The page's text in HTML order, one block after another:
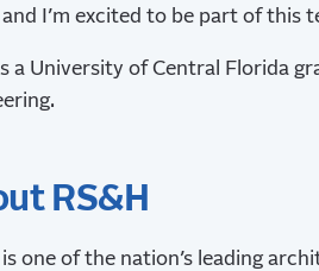
I’m excited to be part of this
a University of Central Florida
RS&H
is one of the nation’s leading